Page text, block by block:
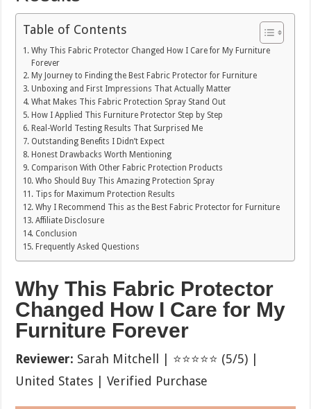
Table of Contents
Why This Fabric Protector Changed How I Care for My Furniture
Forever
My Journey to Finding the Best Fabric Protector for Furniture
Unboxing and First Impressions That Actually Matter
What Makes This Fabric Protection Spray Stand Out
How I Applied This Furniture Protector Step by Step
Real-World Testing Results That Surprised Me
Outstanding Benefits I Didn’t Expect
Honest Drawbacks Worth Mentioning
Comparison With Other Fabric Protection Products
Who Should Buy This Amazing Protection Spray
Tips for Maximum Protection Results
Why I Recommend This as the Best Fabric Protector for Furniture
Affiliate Disclosure
Conclusion
Frequently Asked Questions
Why This Fabric Protector
Changed How I Care for My
Furniture Forever
Reviewer: Sarah Mitchell | ⭐⭐⭐⭐⭐ (5/5) |
United States | Verified Purchase